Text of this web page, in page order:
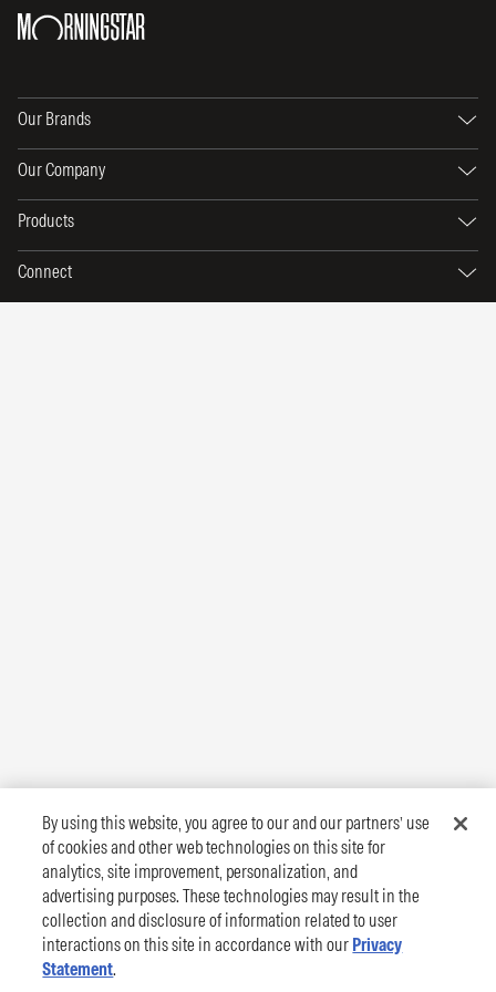
Our Brands
Our Company
Products
Connect
By using this website, you agree to our and our partners’ use
of cookies and other web technologies on this site for
analytics, site improvement, personalization, and
advertising purposes. These technologies may result in the
collection and disclosure of information related to user
interactions on this site in accordance with our Privacy
Statement.